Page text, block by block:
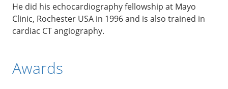
He did his echocardiography fellowship at Mayo
Clinic, Rochester USA in 1996 and is also trained in
cardiac CT angiography.
Awards